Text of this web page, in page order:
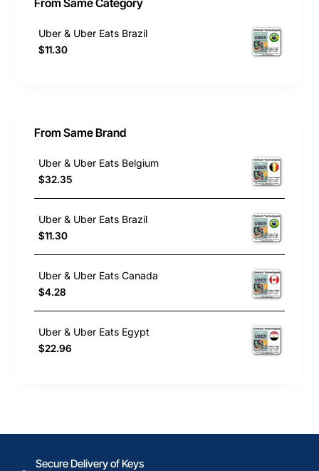
Uber & Uber Eats Brazil
$11.30
From Same Brand
Uber & Uber Eats Belgium
$32.35
Uber & Uber Eats Brazil
$11.30
Uber & Uber Eats Canada
$4.28
Uber & Uber Eats Egypt
$22.96
Secure Delivery of Keys